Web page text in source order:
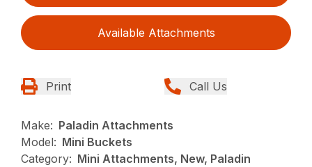
Available Attachments
Print Call Us
Make: Paladin Attachments
Model: Mini Buckets
Category: Mini Attachments, New, Paladin